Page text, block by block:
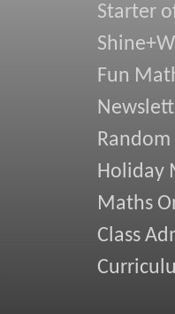
Starter
Fun
Holiday
Maths
Class